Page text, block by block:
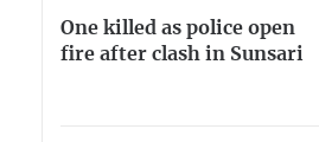
One killed as police open
fire after clash in Sunsari